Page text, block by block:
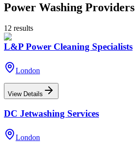
Power Washing Providers
12 results
L&P Power Cleaning Specialists
London
View Details
DC Jetwashing Services
London